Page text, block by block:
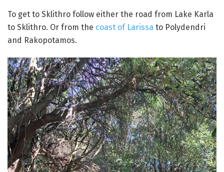
To get to Sklithro follow either the road from Lake Karla
to Sklithro. Or from the coast of Larissa to Polydendri
and Rakopotamos.